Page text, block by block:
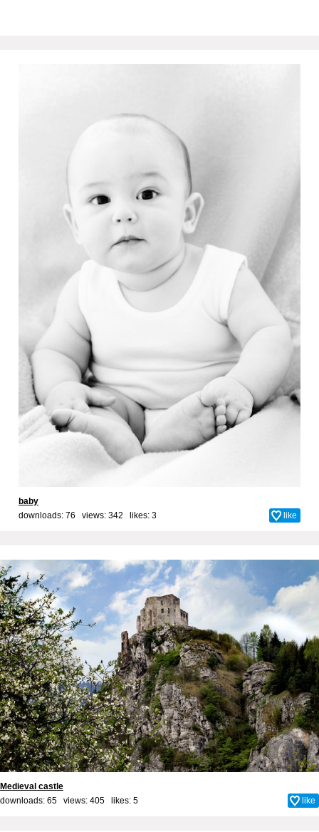
baby
downloads: 76 views: 342 likes: 3 like
Medieval castle
downloads: 65 views: 405 likes: 5 like